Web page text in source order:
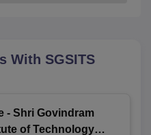
With SGSITS
- Shri Govindram
of Technology